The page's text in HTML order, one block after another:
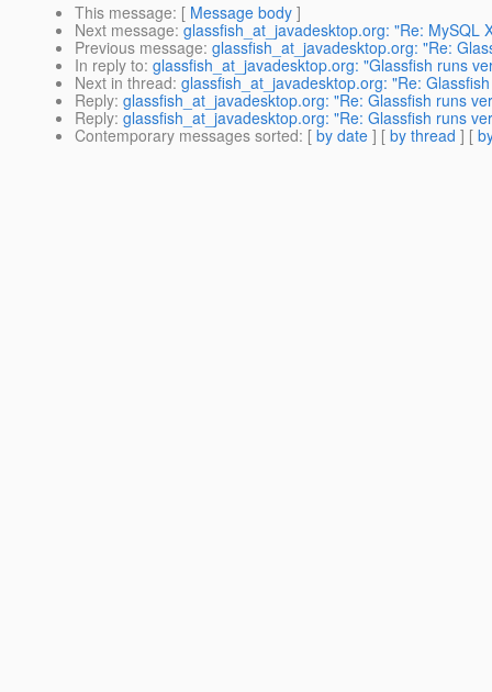
This message: [ Message body ]
Next message: glassfish_at_javadesktop.org: "Re: MySQL
Previous message: glassfish_at_javadesktop.org: "Re:
In reply to: glassfish_at_javadesktop.org: "Glassfish runs
Next in thread: glassfish_at_javadesktop.org: "Re:
Reply: glassfish_at_javadesktop.org: "Re: Glassfish runs
Reply: glassfish_at_javadesktop.org: "Re: Glassfish runs
Contemporary messages sorted: [ by date ] [ by thread ] [